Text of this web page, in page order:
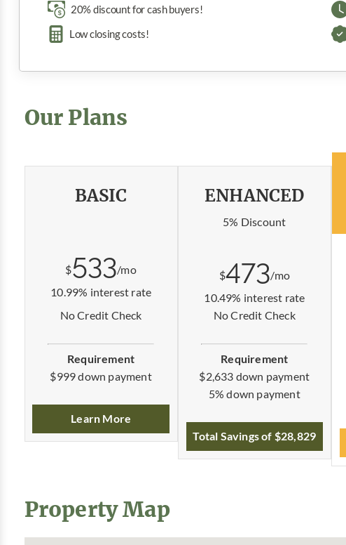
20% discount for cash buyers!
Low closing costs!
Our Plans
BASIC
$533/mo
10.99% interest rate
No Credit Check
Requirement
$999 down payment
Learn More
ENHANCED
5% Discount
$473/mo
10.49% interest rate
No Credit Check
Requirement
$2,633 down payment
5% down payment
Total Savings of $28,829
Property Map